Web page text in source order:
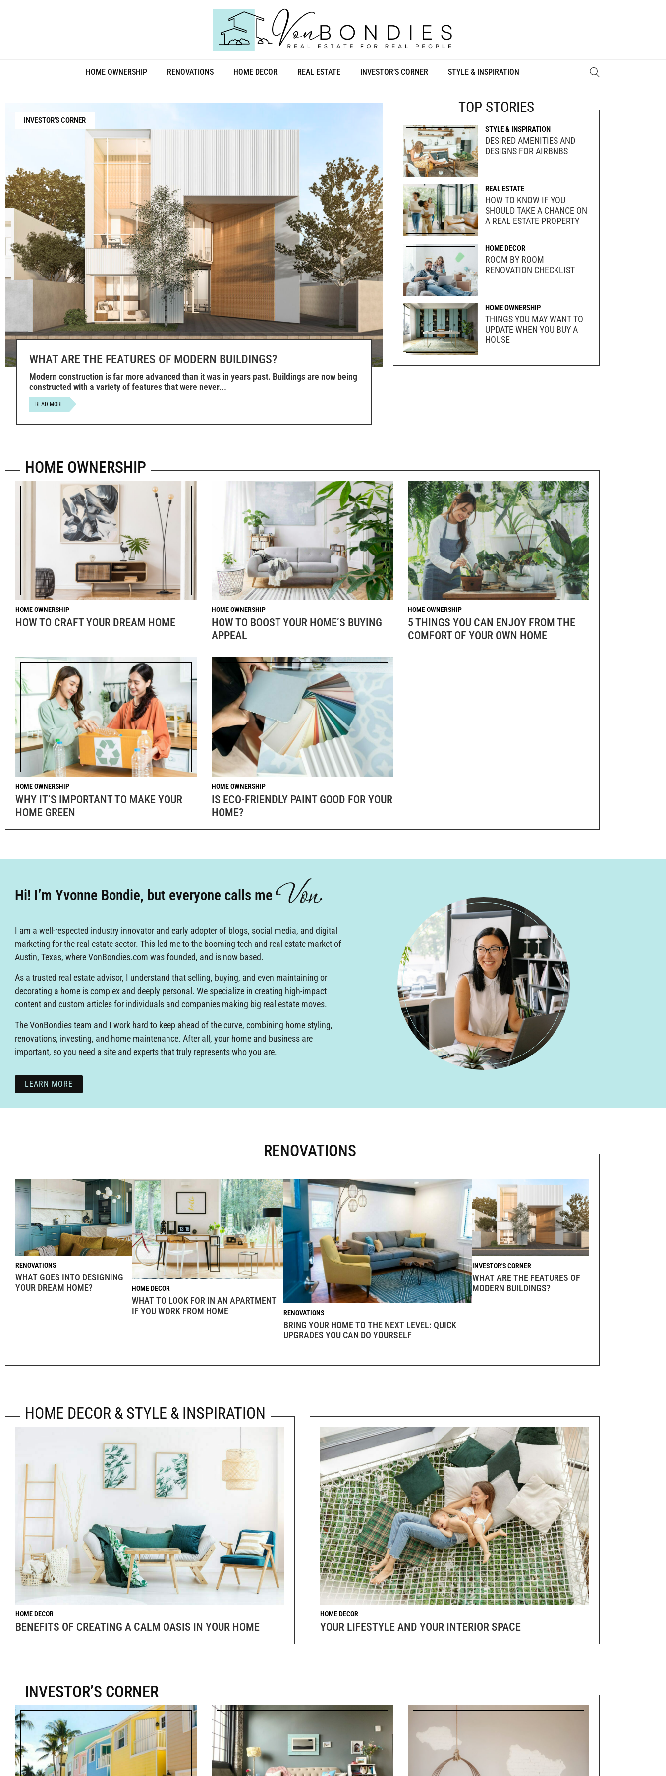
HOME OWNERSHIP RENOVATIONS HOME DECOR REAL ESTATE INVESTOR’S CORNER STYLE & INSPIRATION
INVESTOR'S CORNER
WHAT ARE THE FEATURES OF MODERN BUILDINGS?
Modern construction is far more advanced than it was in years past. Buildings are now being
constructed with a variety of features that were never
READ MORE
TOP STORIES
DESIRED AMENITIES AND
DESIGNS FOR AIRBNBS
STYLE & INSPIRATION
HOW TO KNOW IF YOU
SHOULD TAKE A CHANCE ON
A REAL ESTATE PROPERTY
REAL ESTATE
ROOM BY ROOM
RENOVATION CHECKLIST
HOME DECOR
THINGS YOU MAY WANT TO
UPDATE WHEN YOU BUY A
HOUSE
HOME OWNERSHIP
HOME OWNERSHIP
HOW TO CRAFT YOUR DREAM HOME
HOME OWNERSHIP
HOW TO BOOST YOUR HOME’S BUYING
APPEAL
HOME OWNERSHIP
5 THINGS YOU CAN ENJOY FROM THE
COMFORT OF YOUR OWN HOME
HOME OWNERSHIP
WHY IT’S IMPORTANT TO MAKE YOUR
HOME GREEN
HOME OWNERSHIP
IS ECO-FRIENDLY PAINT GOOD FOR YOUR
HOME?
HOME OWNERSHIP
Hi! I’m Yvonne Bondie, but everyone calls meVon.
I am a well-respected industry innovator and early adopter of blogs, social media, and digital
marketing for the real estate sector. This led me to the booming tech and real estate market of
Austin, Texas, where VonBondies.com was founded, and is now based.
As a trusted real estate advisor, I understand that selling, buying, and even maintaining or
decorating a home is complex and deeply personal. We specialize in creating high-impact
content and custom articles for individuals and companies making big real estate moves.
The VonBondies team and I work hard to keep ahead of the curve, combining home styling,
renovations, investing, and home maintenance. After all, your home and business are
important, so you need a site and experts that truly represents who you are.
LEARN MORE
RENOVATIONS
WHAT GOES INTO DESIGNING
YOUR DREAM HOME?
RENOVATIONS
WHAT TO LOOK FOR IN AN APARTMENT
IF YOU WORK FROM HOME
HOME DECOR
BRING YOUR HOME TO THE NEXT LEVEL: QUICK
UPGRADES YOU CAN DO YOURSELF
RENOVATIONS
WHAT ARE THE FEATURES OF
MODERN BUILDINGS?
INVESTOR'S CORNER
HOME DECOR & STYLE & INSPIRATION
BENEFITS OF CREATING A CALM OASIS IN YOUR HOME
HOME DECOR
YOUR LIFESTYLE AND YOUR INTERIOR SPACE
HOME DECOR
INVESTOR’S CORNER